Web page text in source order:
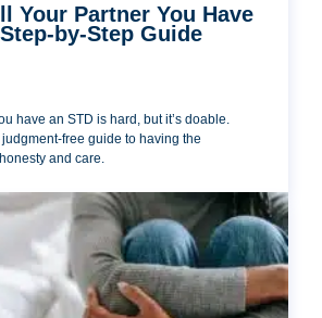
Your Partner You Have
by-Step Guide
have an STD is hard, but it’s doable.
judgment-free guide to having the
and care.